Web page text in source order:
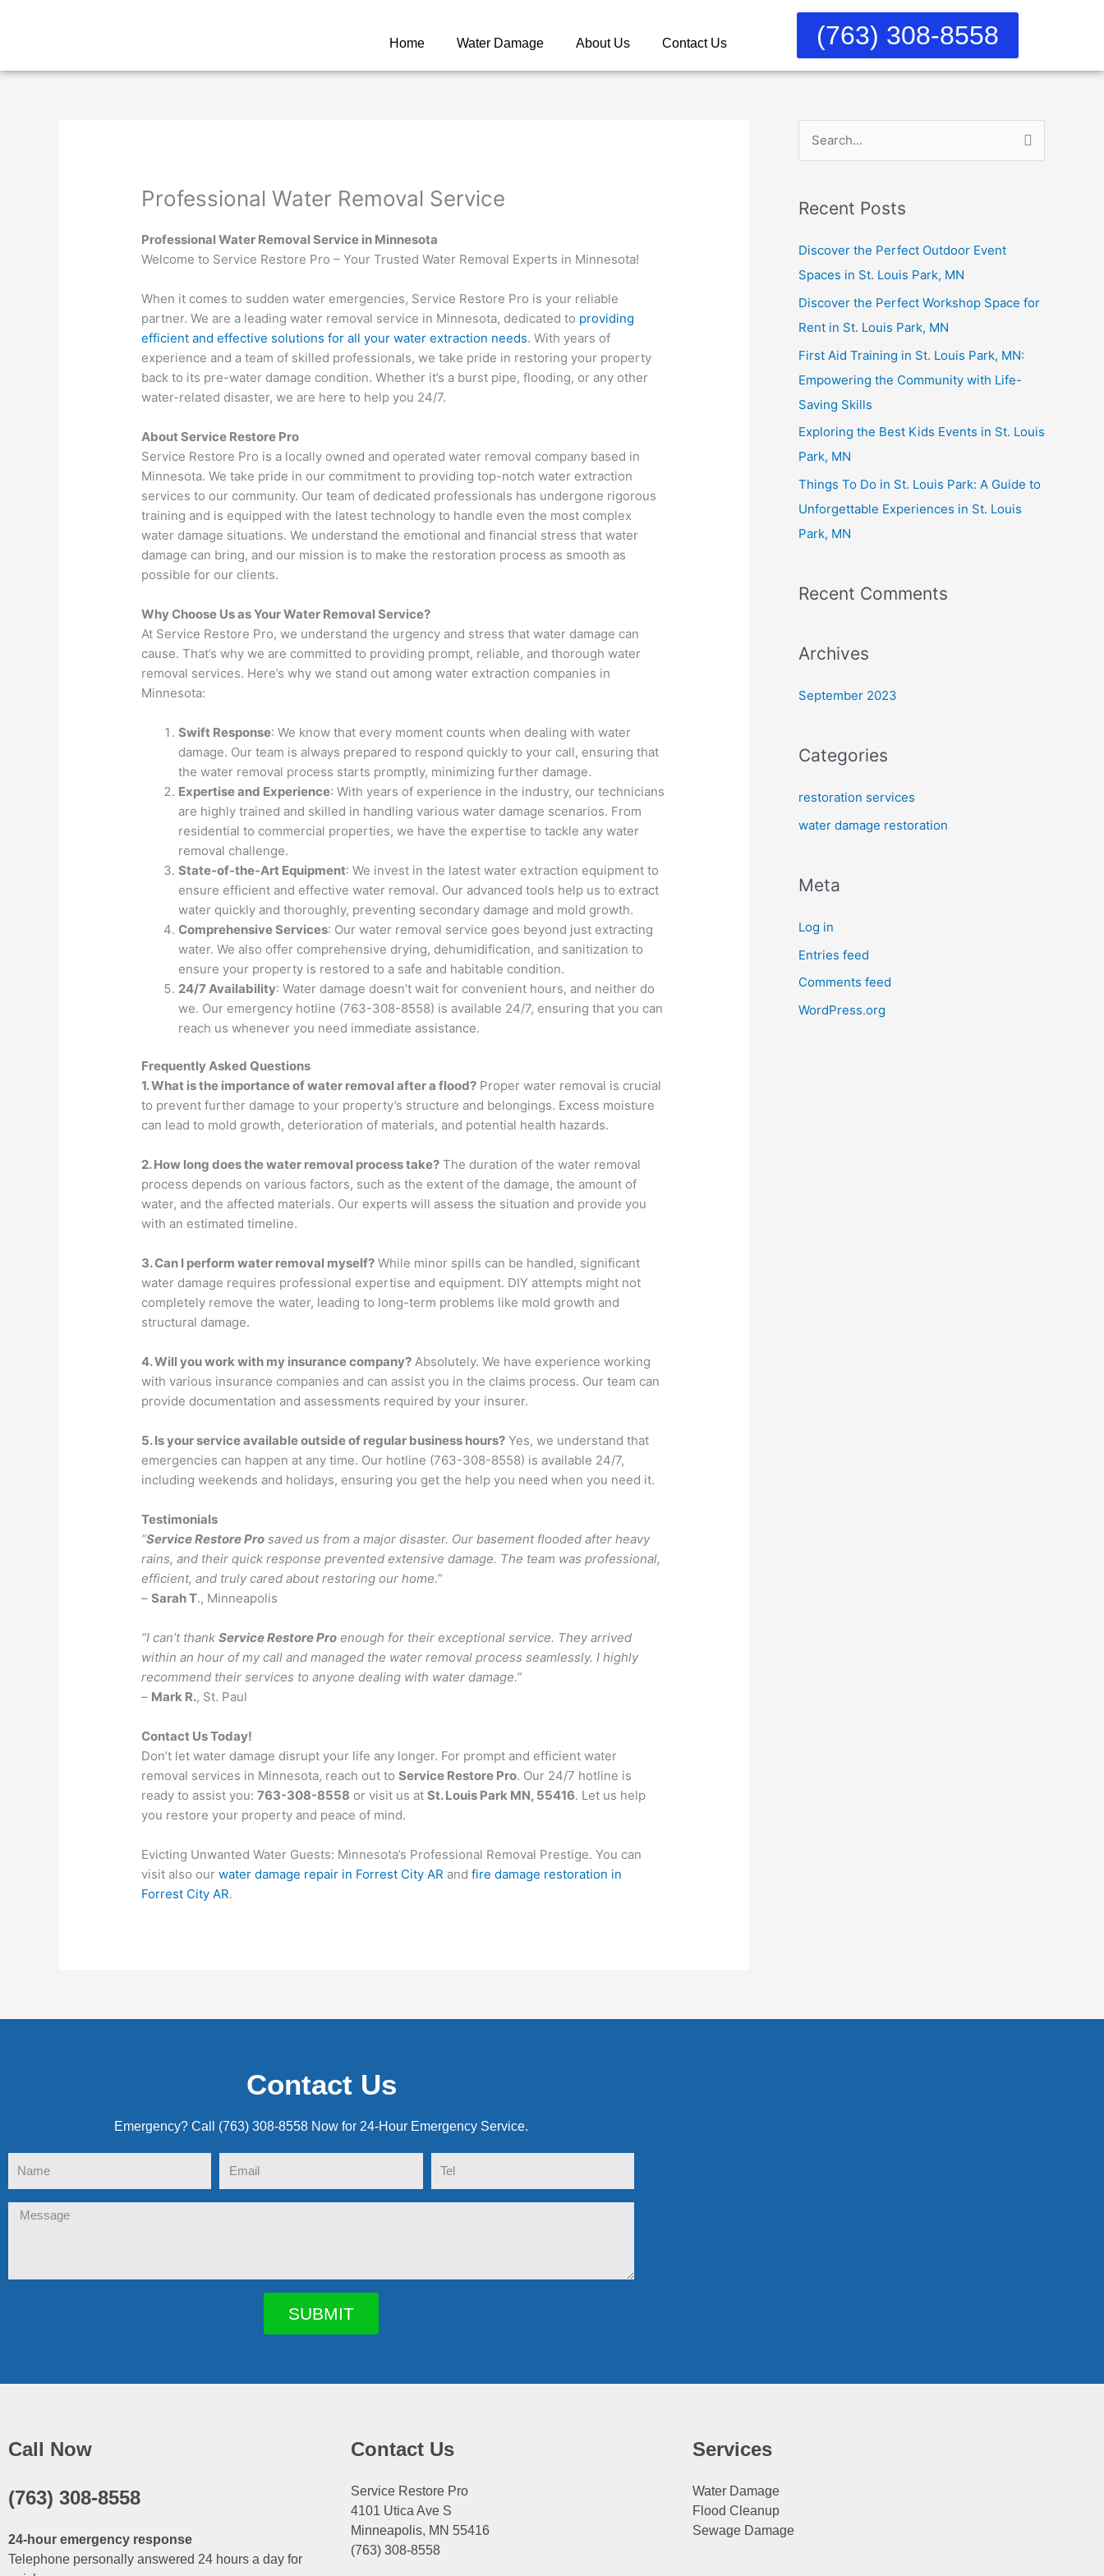
Home Water Damage About Us Contact Us (763) 308-8558
Professional Water Removal Service
Professional Water Removal Service in Minnesota
Welcome to Service Restore Pro – Your Trusted Water Removal Experts in Minnesota!
When it comes to sudden water emergencies, Service Restore Pro is your reliable
partner. We are a leading water removal service in Minnesota, dedicated to providing
efficient and effective solutions for all your water extraction needs. With years of
experience and a team of skilled professionals, we take pride in restoring your property
back to its pre-water damage condition. Whether it’s a burst pipe, flooding, or any other
water-related disaster, we are here to help you 24/7.
About Service Restore Pro
Service Restore Pro is a locally owned and operated water removal company based in
Minnesota. We take pride in our commitment to providing top-notch water extraction
services to our community. Our team of dedicated professionals has undergone rigorous
training and is equipped with the latest technology to handle even the most complex
water damage situations. We understand the emotional and financial stress that water
damage can bring, and our mission is to make the restoration process as smooth as
possible for our clients.
Why Choose Us as Your Water Removal Service?
At Service Restore Pro, we understand the urgency and stress that water damage can
cause. That’s why we are committed to providing prompt, reliable, and thorough water
removal services. Here’s why we stand out among water extraction companies in
Minnesota:
Swift Response: We know that every moment counts when dealing with water
damage. Our team is always prepared to respond quickly to your call, ensuring that
the water removal process starts promptly, minimizing further damage.
Expertise and Experience: With years of experience in the industry, our technicians
are highly trained and skilled in handling various water damage scenarios. From
residential to commercial properties, we have the expertise to tackle any water
removal challenge.
State-of-the-Art Equipment: We invest in the latest water extraction equipment to
ensure efficient and effective water removal. Our advanced tools help us to extract
water quickly and thoroughly, preventing secondary damage and mold growth.
Comprehensive Services: Our water removal service goes beyond just extracting
water. We also offer comprehensive drying, dehumidification, and sanitization to
ensure your property is restored to a safe and habitable condition.
24/7 Availability: Water damage doesn’t wait for convenient hours, and neither do
we. Our emergency hotline (763-308-8558) is available 24/7, ensuring that you can
reach us whenever you need immediate assistance.
Frequently Asked Questions
1. What is the importance of water removal after a flood? Proper water removal is crucial
to prevent further damage to your property’s structure and belongings. Excess moisture
can lead to mold growth, deterioration of materials, and potential health hazards.
2. How long does the water removal process take? The duration of the water removal
process depends on various factors, such as the extent of the damage, the amount of
water, and the affected materials. Our experts will assess the situation and provide you
with an estimated timeline.
3. Can I perform water removal myself? While minor spills can be handled, significant
water damage requires professional expertise and equipment. DIY attempts might not
completely remove the water, leading to long-term problems like mold growth and
structural damage.
4. Will you work with my insurance company? Absolutely. We have experience working
with various insurance companies and can assist you in the claims process. Our team can
provide documentation and assessments required by your insurer.
5. Is your service available outside of regular business hours? Yes, we understand that
emergencies can happen at any time. Our hotline (763-308-8558) is available 24/7,
including weekends and holidays, ensuring you get the help you need when you need it.
Testimonials
“Service Restore Pro saved us from a major disaster. Our basement flooded after heavy
rains, and their quick response prevented extensive damage. The team was professional,
efficient, and truly cared about restoring our home.”
–Sarah T., Minneapolis
“I can’t thankService Restore Pro enough for their exceptional service. They arrived
within an hour of my call and managed the water removal process seamlessly. I highly
recommend their services to anyone dealing with water damage.”
– Mark R., St. Paul
Contact Us Today!
Don’t let water damage disrupt your life any longer. For prompt and efficient water
removal services in Minnesota, reach out toService Restore Pro. Our 24/7 hotline is
ready to assist you:763-308-8558 or visit us atSt. Louis Park MN, 55416. Let us help
you restore your property and peace of mind.
Evicting Unwanted Water Guests: Minnesota’s Professional Removal Prestige. You can
visit also ourwater damage repair in Forrest City AR andfire damage restoration in
Forrest City AR.
r
c
h
:
Recent Posts
Discover the Perfect Outdoor Event
Spaces in St. Louis Park, MN
Discover the Perfect Workshop Space for
Rent in St. Louis Park, MN
First Aid Training in St. Louis Park, MN:
Empowering the Community with Life-
Saving Skills
Exploring the Best Kids Events in St. Louis
Park, MN
Things To Do in St. Louis Park: A Guide to
Unforgettable Experiences in St. Louis
Park, MN
Recent Comments
Archives
September 2023
Categories
restoration services
water damage restoration
Meta
Log in
Entries feed
Comments feed
WordPress.org
Contact Us
Emergency? Call (763) 308-8558 Now for 24-Hour Emergency Service.
Message
SUBMIT
Call Now
(763) 308-8558
24-hour emergency response
Telephone personally answered 24 hours a day for
Contact Us
Service Restore Pro
4101 Utica Ave S
Minneapolis, MN 55416
(763) 308-8558
Services
Water Damage
Flood Cleanup
Sewage Damage